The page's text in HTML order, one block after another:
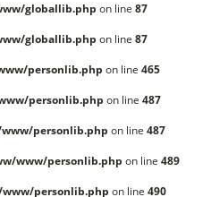
globallib.php on line 87
globallib.php on line 87
personlib.php on line 465
personlib.php on line 487
personlib.php on line 487
www/personlib.php on line 489
personlib.php on line 490